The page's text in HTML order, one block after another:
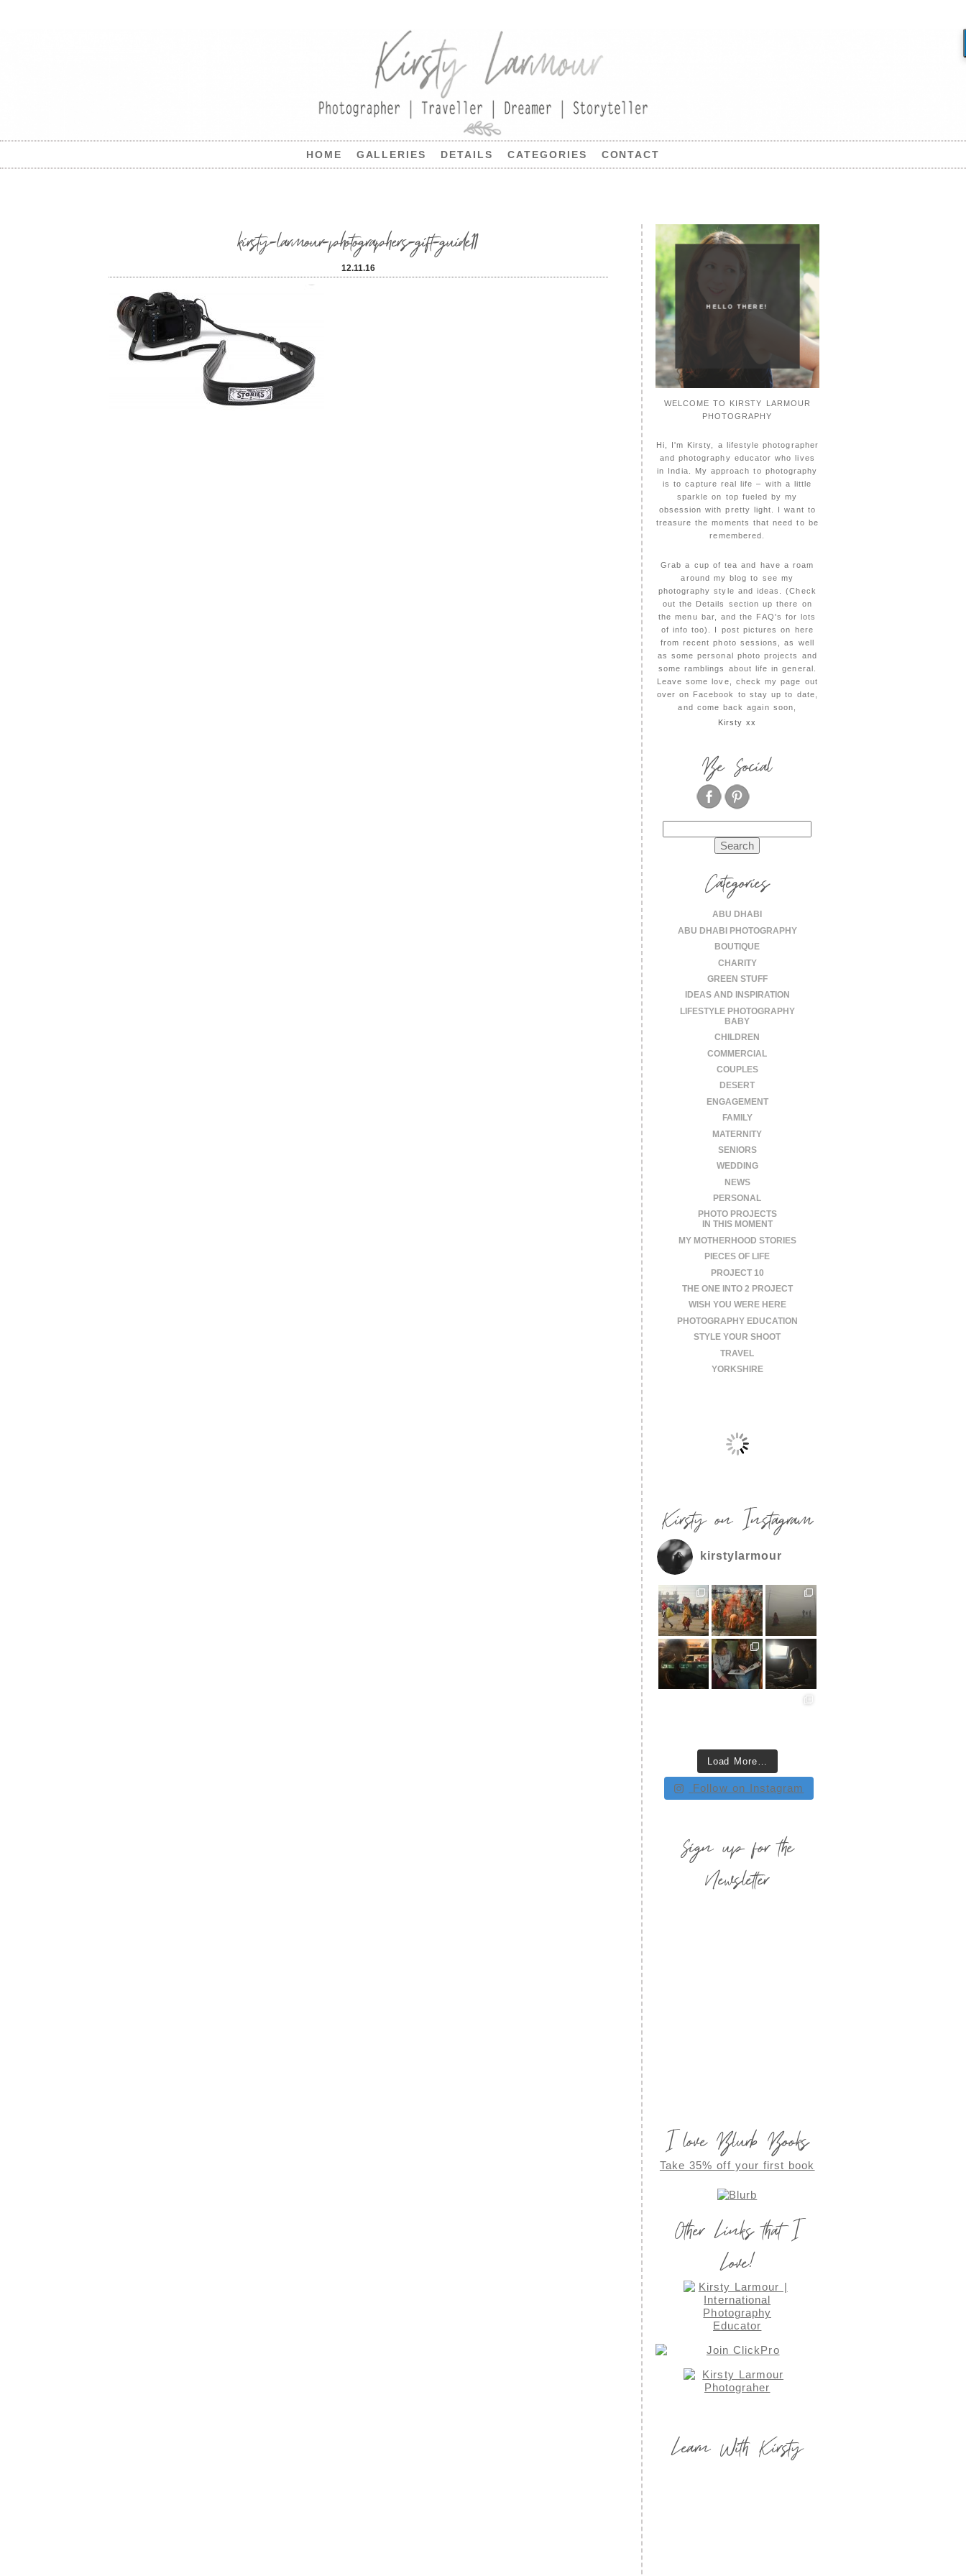
HOME GALLERIES DETAILS CATEGORIES CONTACT
kirsty-larmour-photographers-gift-guide11
12.11.16
HELLO THERE!
WELCOME TO KIRSTY LARMOUR
PHOTOGRAPHY
Hi, I'm Kirsty, a lifestyle photographer
and photography educator who lives
in India. My approach to photography
is to capture real life – with a little
sparkle on top fueled by my
obsession with pretty light. I want to
treasure the moments that need to be
remembered.
Grab a cup of tea and have a roam
around my blog to see my
photography style and ideas. (Check
out the Details section up there on
the menu bar, and the FAQ's for lots
of info too). I post pictures on here
from recent photo sessions, as well
as some personal photo projects and
some ramblings about life in general.
Leave some love, check my page out
over on Facebook to stay up to date,
and come back again soon,
Kirsty xx
Be Social
for:
Categories
ABU DHABI
ABU DHABI PHOTOGRAPHY
BOUTIQUE
CHARITY
GREEN STUFF
IDEAS AND INSPIRATION
LIFESTYLE PHOTOGRAPHY
BABY
CHILDREN
COMMERCIAL
COUPLES
DESERT
ENGAGEMENT
FAMILY
MATERNITY
SENIORS
WEDDING
NEWS
PERSONAL
PHOTO PROJECTS
IN THIS MOMENT
MY MOTHERHOOD STORIES
PIECES OF LIFE
PROJECT 10
THE ONE INTO 2 PROJECT
WISH YOU WERE HERE
PHOTOGRAPHY EDUCATION
STYLE YOUR SHOOT
TRAVEL
YORKSHIRE
Kirsty on Instagram
kirstylarmour
Load More…
Follow on Instagram
Sign up for the
Newsletter
I love Blurb Books
Take 35% off your first book
Other Links that I
Love!
Learn With Kirsty